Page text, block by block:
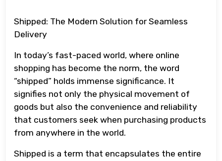
Shipped: The Modern Solution for Seamless
Delivery
In today’s fast-paced world, where online
shopping has become the norm, the word
“shipped” holds immense significance. It
signifies not only the physical movement of
goods but also the convenience and reliability
that customers seek when purchasing products
from anywhere in the world.
Shipped is a term that encapsulates the entire